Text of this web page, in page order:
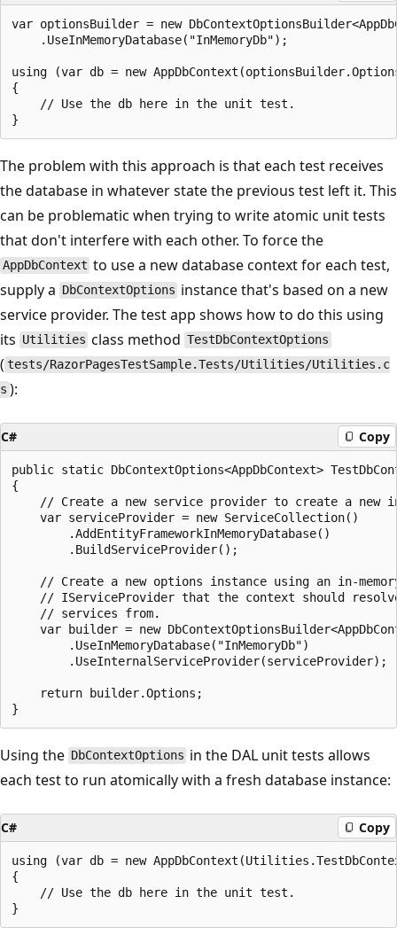
var optionsBuilder = new
    .UseInMemoryDatabase("InMemoryDb");
using (var db = new
{
    // Use the db here in the unit test.
The problem with this approach is that each test receives
the database in whatever state the previous test left it. This
can be problematic when trying to write atomic unit tests
that don't interfere with each other. To force the
AppDbContext to use a new database context for each test,
supply a DbContextOptions instance that's based on a new
service provider. The test app shows how to do this using
its Utilities class method TestDbContextOptions
( tests/RazorPagesTestSample.Tests/Utilities/Utilities.c
s ):
C# Copy
public static DbContextOptions<AppDbContext>
{
// Create a new service provider to create a new
    var serviceProvider = new ServiceCollection()
        .AddEntityFrameworkInMemoryDatabase()
        .BuildServiceProvider();
// Create a new options instance using an in-
// IServiceProvider that the context should
    // services from.
var builder = new
        .UseInMemoryDatabase("InMemoryDb")
        .UseInternalServiceProvider(serviceProvider);
    return builder.Options;
Using the DbContextOptions in the DAL unit tests allows
each test to run atomically with a fresh database instance:
C# Copy
using (var db = new
{
    // Use the db here in the unit test.